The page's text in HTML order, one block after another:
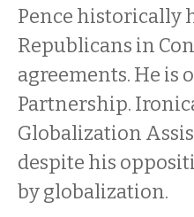
Pence historically
Republicans in
agreements. He is
Partnership.
Globalization
despite his
by globalization.